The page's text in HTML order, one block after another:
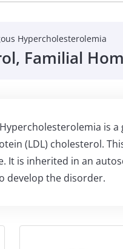
Hypercholesterolemia
Familial
is
(LDL) cholesterol.
It is inherited in an
develop the disorder.